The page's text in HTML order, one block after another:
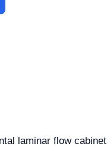
laminar flow cabinet